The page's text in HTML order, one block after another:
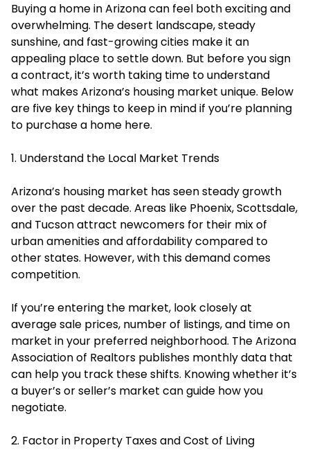
Buying a home in Arizona can feel both exciting and
overwhelming. The desert landscape, steady
sunshine, and fast-growing cities make it an
appealing place to settle down. But before you sign
a contract, it’s worth taking time to understand
what makes Arizona’s housing market unique. Below
are five key things to keep in mind if you’re planning
to purchase a home here.
1. Understand the Local Market Trends
Arizona’s housing market has seen steady growth
over the past decade. Areas like Phoenix, Scottsdale,
and Tucson attract newcomers for their mix of
urban amenities and affordability compared to
other states. However, with this demand comes
competition.
If you’re entering the market, look closely at
average sale prices, number of listings, and time on
market in your preferred neighborhood. The Arizona
Association of Realtors publishes monthly data that
can help you track these shifts. Knowing whether it’s
a buyer’s or seller’s market can guide how you
negotiate.
2. Factor in Property Taxes and Cost of Living